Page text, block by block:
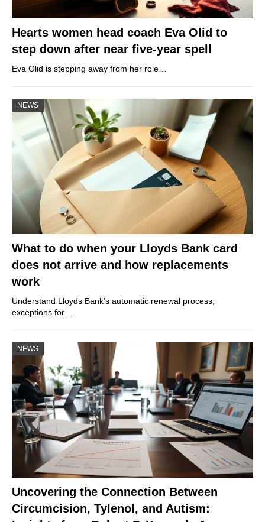
Hearts women head coach Eva Olid to
step down after near five-year spell
Eva Olid is stepping away from her role…
NEWS
What to do when your Lloyds Bank card
does not arrive and how replacements
work
Understand Lloyds Bank’s automatic renewal process,
exceptions for…
NEWS
Uncovering the Connection Between
Circumcision, Tylenol, and Autism: